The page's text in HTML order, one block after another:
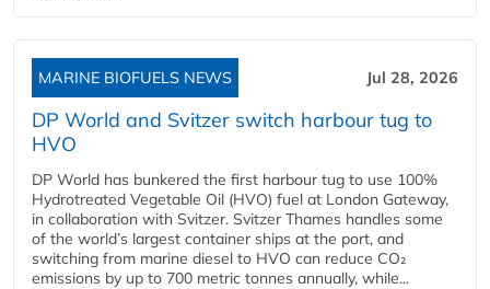
MARINE BIOFUELS NEWS Jul 28, 2026
DP World and Svitzer switch harbour tug to
HVO
DP World has bunkered the first harbour tug to use 100%
Hydrotreated Vegetable Oil (HVO) fuel at London Gateway,
in collaboration with Svitzer. Svitzer Thames handles some
of the world’s largest container ships at the port, and
switching from marine diesel to HVO can reduce CO₂
emissions by up to 700 metric tonnes annually, while...